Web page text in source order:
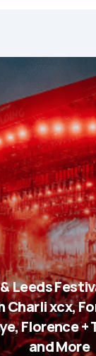
Leeds
Charli xcx,
Florence +
and More